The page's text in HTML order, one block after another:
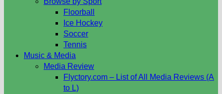
Floorball
Ice Hockey
Soccer
Tennis
Music & Media
Media Review
Flyctory.com – List of All Media Reviews (A
to L)